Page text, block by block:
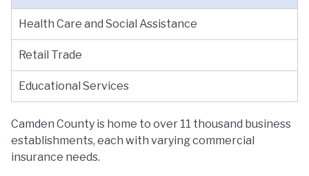
Health Care and Social Assistance
Retail Trade
Educational Services
Camden County is home to over 11 thousand business
establishments, each with varying commercial
insurance needs.